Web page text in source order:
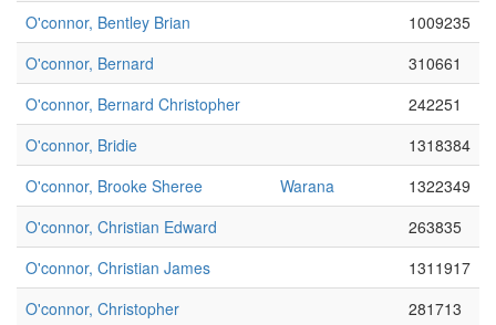
O'connor, Bentley Brian
1009235
O'connor, Bernard
310661
O'connor, Bernard Christopher
242251
O'connor, Bridie
1318384
O'connor, Brooke Sheree
Warana
1322349
O'connor, Christian Edward
263835
O'connor, Christian James
1311917
O'connor, Christopher
281713